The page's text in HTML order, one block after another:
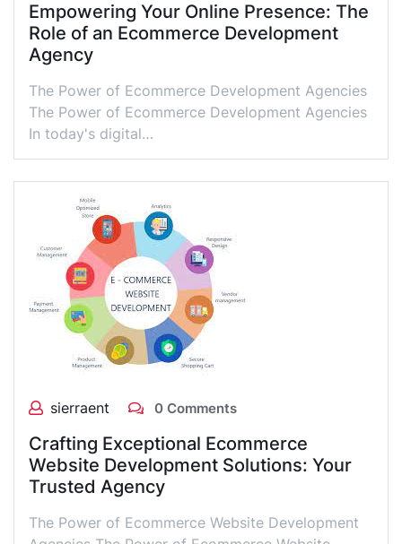
Empowering Your Online Presence: The
Role of an Ecommerce Development
Agency
The Power of Ecommerce Development Agencies
The Power of Ecommerce Development Agencies
In today's digital…
sierraent 0 Comments
Crafting Exceptional Ecommerce
Website Development Solutions: Your
Trusted Agency
The Power of Ecommerce Website Development